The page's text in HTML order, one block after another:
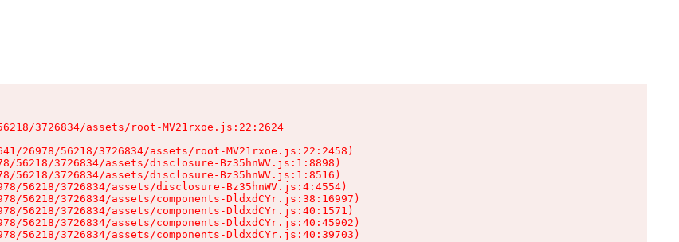
3726834/assets/root-MV21rxoe.js:22:2624
26978/56218/3726834/assets/root-MV21rxoe.js:22:2458)
56218/3726834/assets/disclosure-Bz35hnWV.js:1:8898)
56218/3726834/assets/disclosure-Bz35hnWV.js:1:8516)
56218/3726834/assets/disclosure-Bz35hnWV.js:4:4554)
56218/3726834/assets/components-DldxdCYr.js:38:16997)
56218/3726834/assets/components-DldxdCYr.js:40:1571)
56218/3726834/assets/components-DldxdCYr.js:40:45902)
56218/3726834/assets/components-DldxdCYr.js:40:39703)